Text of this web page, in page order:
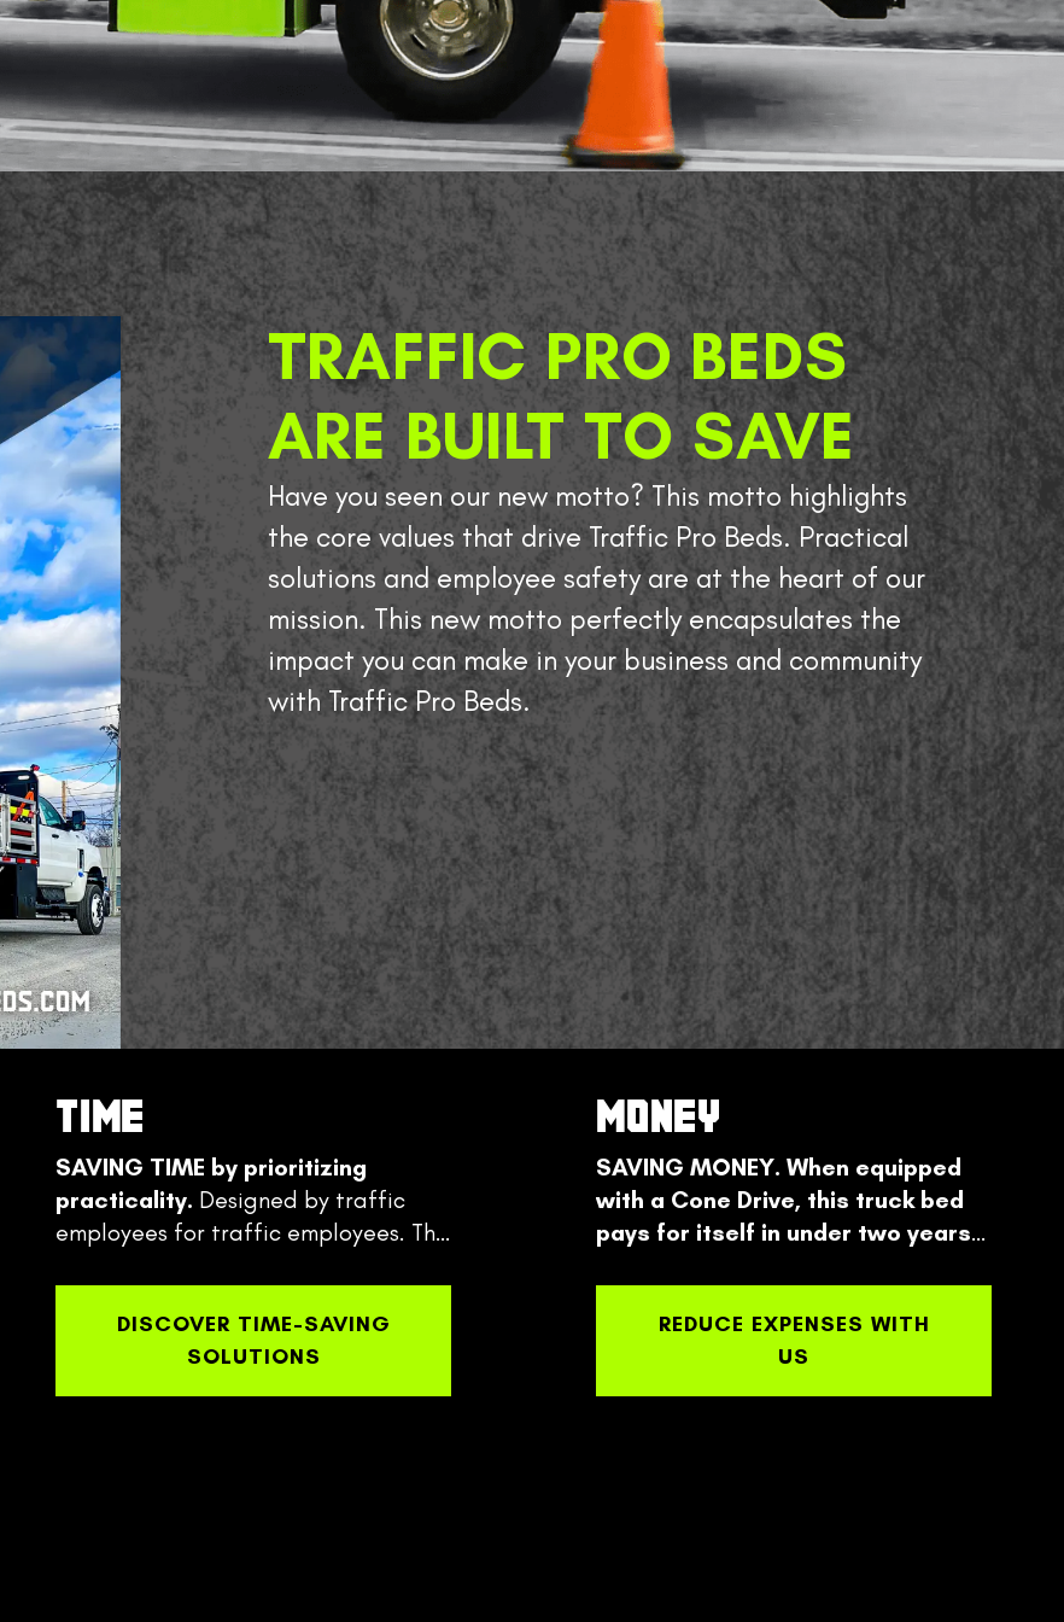
TRAFFIC PRO BEDS
ARE BUILT TO SAVE
Have you seen our new motto? This motto highlights
the core values that drive Traffic Pro Beds. Practical
solutions and employee safety are at the heart of our
mission. This new motto perfectly encapsulates the
impact you can make in your business and community
with Traffic Pro Beds.
TIME
SAVING TIME by prioritizing
practicality. Designed by traffic
employees for traffic employees. The
DISCOVER TIME-SAVING
SOLUTIONS
MONEY
SAVING MONEY. When equipped
with a Cone Drive, this truck bed
pays for itself in under two years,
optimizes your crews, maximizes
equipment, and prevents employee
incidents and injury. This is the best
REDUCE EXPENSES WITH
US